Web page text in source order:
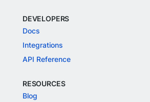
DEVELOPERS
Docs
Integrations
API Reference
RESOURCES
Blog